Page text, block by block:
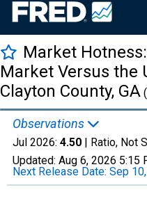
Market
Market Versus the
Clayton County, GA
Observations
Jul 2026: 4.50 | Ratio, Not
Updated: Aug 6, 2026 5:15
Next Release Date: Sep